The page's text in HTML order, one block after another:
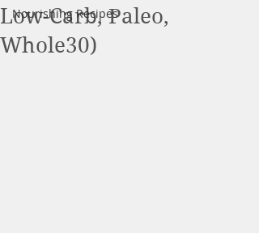
Nourishing Recipes
Low-Carb, Paleo,
Whole30)